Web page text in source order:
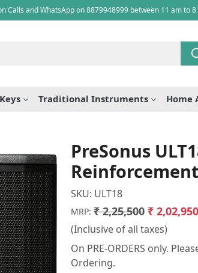
Calls and WhatsApp on 8879948999 between 11 am to
Keys Traditional Instruments Home
PreSonus
SKU: ULT18
MRP: ₹ 2,25,500 ₹ 2,02,950
(Inclusive of all taxes)
On PRE-ORDERS only.
Ordering.